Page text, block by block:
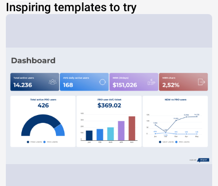
Inspiring templates to try